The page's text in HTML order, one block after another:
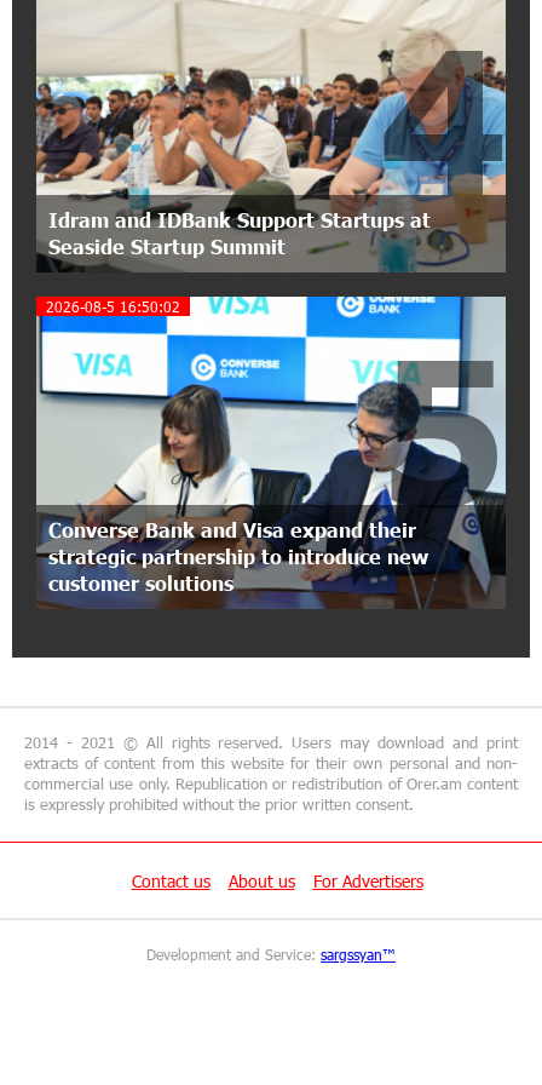
Coffee, a Break, and Up to 10% idcoin with
Idram&IDBank
12:40:36 2-07-2026
Ucom Introduces the New uMix 5000 Regional
Package: 3 Services for Just AMD 5,000 per
Month
"Monaco glamour, Vegas energy, Macau prestige
- yet uniquely Armenian." Artak Tovmasyan on
how Seven Visions is redefining world-class hospitality
11:56:27 1-07-2026
Travel Without Borders: Ucom Introduces New
uTravel Packages
15:08:55 30-06-2026
Artur Nakhshikyan has joined the Supervisory
Board of Unibank
18:19:50 29-06-2026
cyberextortion that turns your smartphone into
a "brick"
14:57:04 29-06-2026
Schools Across Armenia
Idram and IDBank Support Startups at
Seaside Startup Summit
4
2026-08-5 16:50:02
Converse Bank and Visa expand their
strategic partnership to introduce new
customer solutions
5
2014 - 2021 © All rights reserved. Users may download and print
extracts of content from this website for their own personal and non-
commercial use only. Republication or redistribution of Orer.am content
is expressly prohibited without the prior written consent.
Contact us About us For Advertisers
Development and Service: sargssyan™